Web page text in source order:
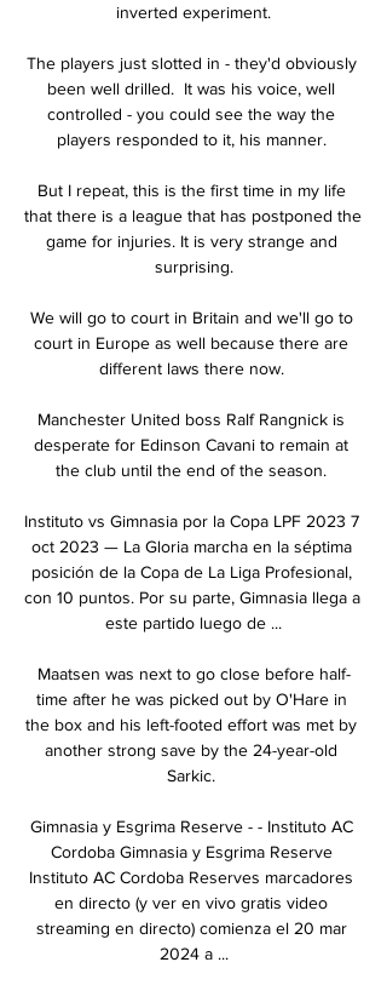
inverted experiment.
The players just slotted in - they'd obviously
been well drilled.  It was his voice, well
controlled - you could see the way the
players responded to it, his manner.
But I repeat, this is the first time in my life
that there is a league that has postponed the
game for injuries. It is very strange and
surprising.
We will go to court in Britain and we'll go to
court in Europe as well because there are
different laws there now.
Manchester United boss Ralf Rangnick is
desperate for Edinson Cavani to remain at
the club until the end of the season.
Instituto vs Gimnasia por la Copa LPF 2023 7
oct 2023 — La Gloria marcha en la séptima
posición de la Copa de La Liga Profesional,
con 10 puntos. Por su parte, Gimnasia llega a
este partido luego de ...
Maatsen was next to go close before half-
time after he was picked out by O'Hare in
the box and his left-footed effort was met by
another strong save by the 24-year-old
Sarkic.
Gimnasia y Esgrima Reserve - - Instituto AC
Cordoba Gimnasia y Esgrima Reserve
Instituto AC Cordoba Reserves marcadores
en directo (y ver en vivo gratis video
streaming en directo) comienza el 20 mar
2024 a ...